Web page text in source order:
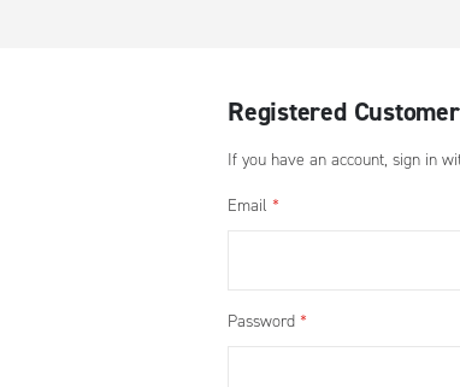
Registered
If you have an account, sign in
Email
Password